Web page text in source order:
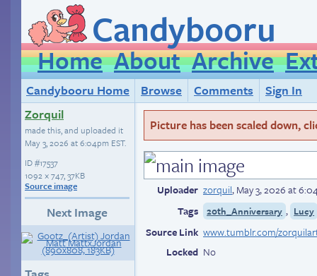
Candybooru
Home About Archive
Candybooru Home Browse Comments
Sign In
Zorquil
made this, and uploaded it
May 3, 2026 at 6:04pm EST.
ID#17537
1092 × 747, 37KB
Source image
Next Image
Picture has been scaled down,
Uploader zorquil,May 3, 2026 at
Tags
20th_Anniversary , Lucy
Source Link
Locked No